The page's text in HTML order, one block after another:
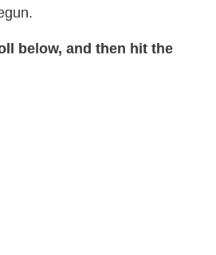
below, and then hit the